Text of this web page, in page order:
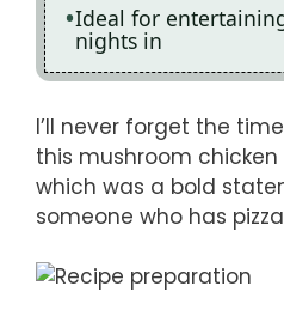
Ideal for
nights in
I’ll never forget the
this mushroom chicken
which was a bold
someone who has